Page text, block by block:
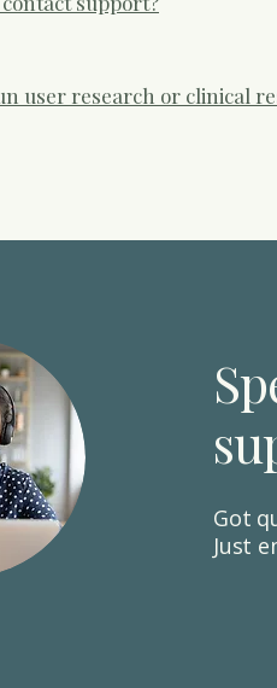
user research or clinical
within UK primary care
Got
Just